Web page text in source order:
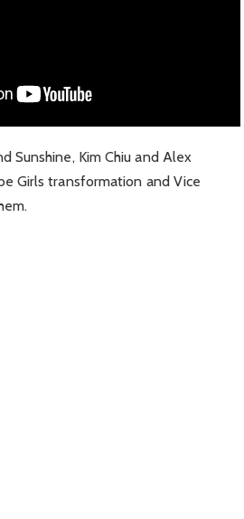
Sunshine, Kim Chiu and Alex
Girls transformation and Vice